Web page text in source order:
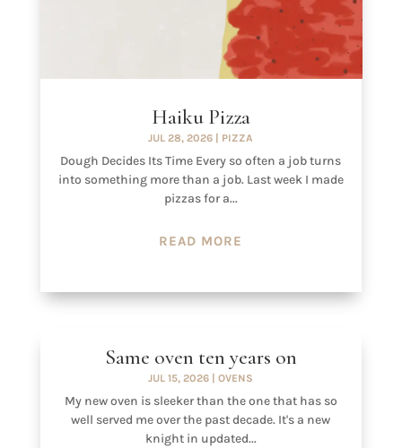
Haiku Pizza
JUL 28, 2026 | PIZZA
Dough Decides Its Time Every so often a job turns
into something more than a job. Last week I made
pizzas for a...
READ MORE
Same oven ten years on
JUL 15, 2026 |OVENS
My new oven is sleeker than the one that has so
well served me over the past decade. It's a new
knight in updated...